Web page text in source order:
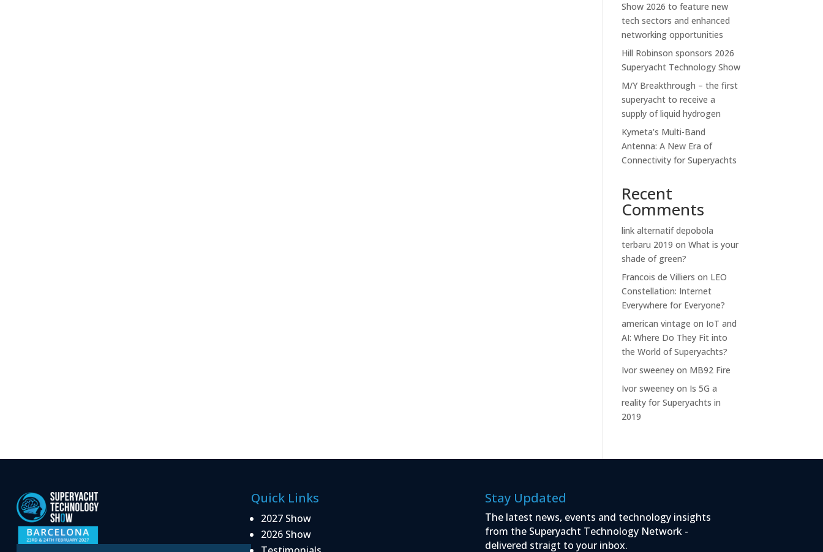
Show 2026 to feature new
tech sectors and enhanced
networking opportunities
Hill Robinson sponsors 2026
Superyacht Technology Show
M/Y Breakthrough – the first
superyacht to receive a
supply of liquid hydrogen
Kymeta’s Multi-Band
Antenna: A New Era of
Connectivity for Superyachts
Recent
Comments
link alternatif depobola
terbaru 2019 onWhat is your
shade of green?
Francois de Villiers on LEO
Constellation: Internet
Everywhere for Everyone?
american vintage on IoT and
AI: Where Do They Fit into
the World of Superyachts?
Ivor sweeney on MB92 Fire
Ivor sweeney on Is 5G a
reality for Superyachts in
2019
Quick Links
2027 Show
2026 Show
Stay Updated
The latest news, events and technology insights
from the Superyacht Technology Network -
delivered straigt to your inbox.